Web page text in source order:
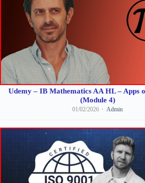
Udemy – IB Mathematics AA HL – Apps
(Module 4)
01/02/2026 Admin